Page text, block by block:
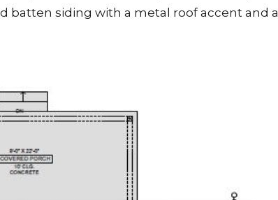
batten siding with a metal roof accent and a